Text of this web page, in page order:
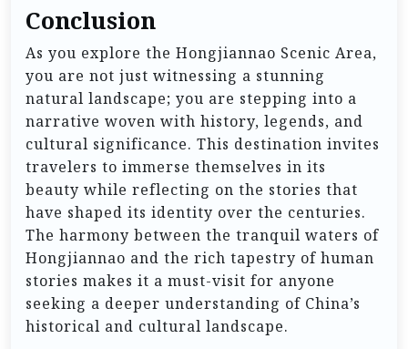
Conclusion
As you explore the Hongjiannao Scenic Area,
you are not just witnessing a stunning
natural landscape; you are stepping into a
narrative woven with history, legends, and
cultural significance. This destination invites
travelers to immerse themselves in its
beauty while reflecting on the stories that
have shaped its identity over the centuries.
The harmony between the tranquil waters of
Hongjiannao and the rich tapestry of human
stories makes it a must-visit for anyone
seeking a deeper understanding of China’s
historical and cultural landscape.